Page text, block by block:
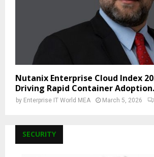
Nutanix Enterprise Cloud Index
Driving Rapid Container
by Enterprise IT World MEA March 5, 2026
SECURITY